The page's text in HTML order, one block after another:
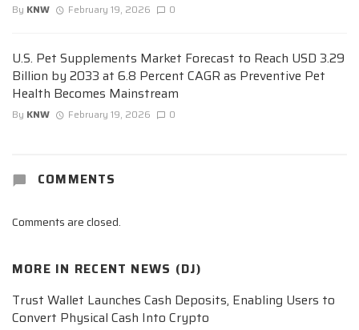
By KNW February 19, 2026 0
U.S. Pet Supplements Market Forecast to Reach USD 3.29
Billion by 2033 at 6.8 Percent CAGR as Preventive Pet
Health Becomes Mainstream
By KNW February 19, 2026 0
COMMENTS
Comments are closed.
MORE IN RECENT NEWS (DJ)
Trust Wallet Launches Cash Deposits, Enabling Users to
Convert Physical Cash Into Crypto